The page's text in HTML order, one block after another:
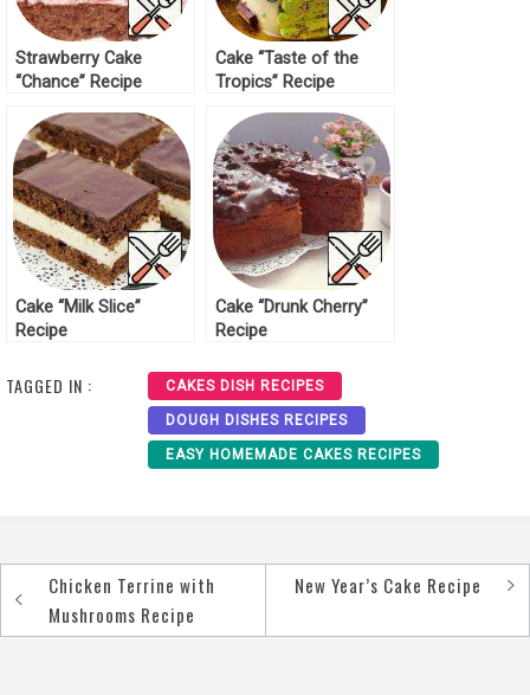
Strawberry Cake
“Chance” Recipe
Cake “Taste of the
Tropics” Recipe
Cake “Milk Slice”
Recipe
Cake “Drunk Cherry”
Recipe
TAGGED IN : CAKES DISH RECIPES
DOUGH DISHES RECIPES
EASY HOMEMADE CAKES RECIPES
Post
navigation
Chicken Terrine with
Mushrooms Recipe
New Year’s Cake Recipe